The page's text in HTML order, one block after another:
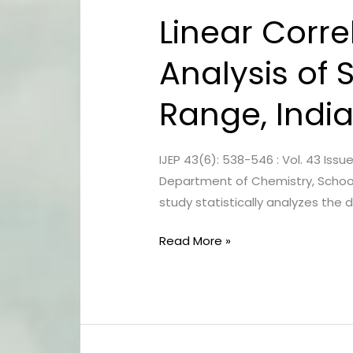
Linear
Analysis of
Range, India
IJEP 43(6): 538-546 : Vol. 43
Department of Chemistry,
study statistically analyzes the
Linear
Correlation
Study
and
Regression
Analysis
Surface
Water
foothills
Read More »